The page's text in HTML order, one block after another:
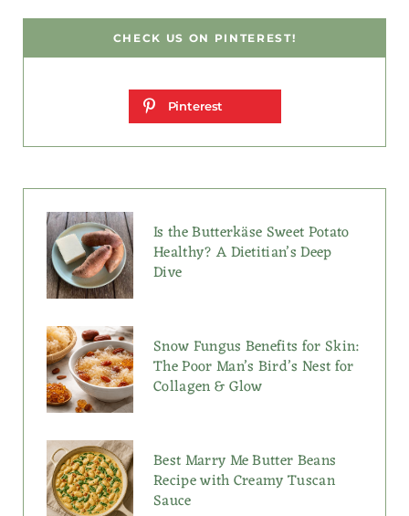
CHECK US ON PINTEREST!
Pinterest
Is the Butterkäse Sweet Potato
Healthy? A Dietitian’s Deep
Dive
Snow Fungus Benefits for Skin:
The Poor Man’s Bird’s Nest for
Collagen & Glow
Best Marry Me Butter Beans
Recipe with Creamy Tuscan
Sauce